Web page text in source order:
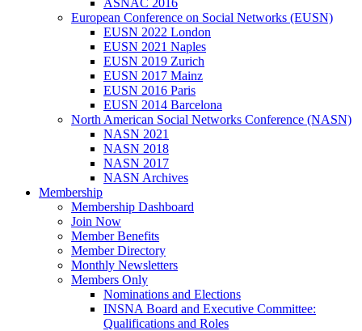
ASNAC 2016
European Conference on Social Networks (EUSN)
EUSN 2022 London
EUSN 2021 Naples
EUSN 2019 Zurich
EUSN 2017 Mainz
EUSN 2016 Paris
EUSN 2014 Barcelona
North American Social Networks Conference (NASN)
NASN 2021
NASN 2018
NASN 2017
NASN Archives
Membership
Membership Dashboard
Join Now
Member Benefits
Member Directory
Monthly Newsletters
Members Only
Nominations and Elections
INSNA Board and Executive Committee:
Qualifications and Roles